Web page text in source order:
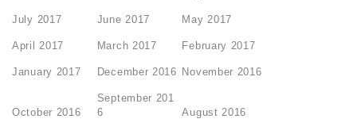
July 2017 June 2017 May 2017
April 2017 March 2017 February 2017
January 2017 December 2016 November 2016
October 2016
September 201
6
August 2016